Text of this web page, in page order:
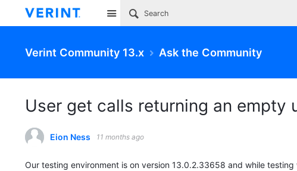
Site
Verint Community 13.x Ask the Community
User get calls returning an empty
Eion Ness 11 months ago
Our testing environment is on version 13.0.2.33658 and while testing